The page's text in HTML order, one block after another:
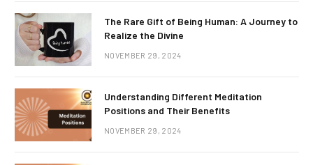
The Rare Gift of Being Human: A Journey to
Realize the Divine
NOVEMBER 29, 2024
Understanding Different Meditation
Positions and Their Benefits
NOVEMBER 29, 2024